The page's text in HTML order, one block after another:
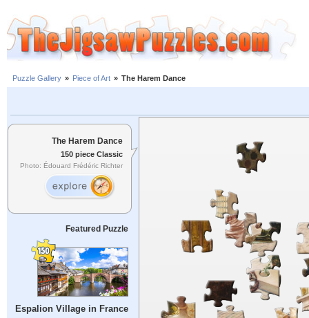
Puzzle Gallery » Piece of Art » The Harem Dance
The Harem Dance
150 piece Classic
Photo: Édouard Frédéric Richter
Featured Puzzle
Espalion Village in France